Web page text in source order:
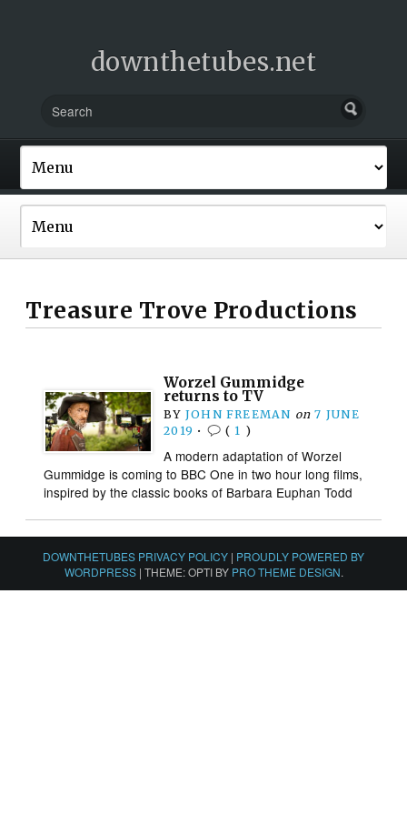
downthetubes.net
Treasure Trove Productions
Worzel Gummidge
returns to TV
BY JOHN FREEMAN on 7 JUNE
2019 • ( 1 )
A modern adaptation of Worzel
Gummidge is coming to BBC One in two hour long films,
inspired by the classic books of Barbara Euphan Todd
DOWNTHETUBES PRIVACY POLICY | PROUDLY POWERED BY
WORDPRESS | THEME: OPTI BY PRO THEME DESIGN.